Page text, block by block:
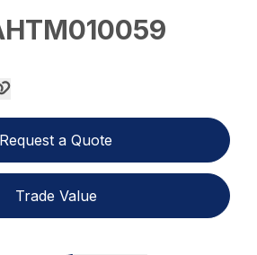
Request a Quote
Trade Value